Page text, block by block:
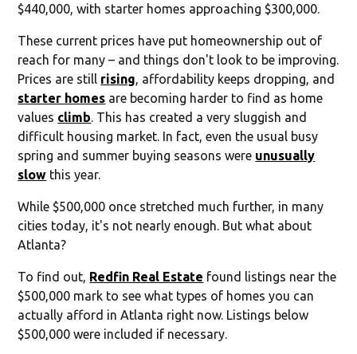
$440,000, with starter homes approaching $300,000.
These current prices have put homeownership out of
reach for many – and things don't look to be improving.
Prices are still rising, affordability keeps dropping, and
starter homes are becoming harder to find as home
values climb. This has created a very sluggish and
difficult housing market. In fact, even the usual busy
spring and summer buying seasons were unusually
slow this year.
While $500,000 once stretched much further, in many
cities today, it's not nearly enough. But what about
Atlanta?
To find out, Redfin Real Estate found listings near the
$500,000 mark to see what types of homes you can
actually afford in Atlanta right now. Listings below
$500,000 were included if necessary.